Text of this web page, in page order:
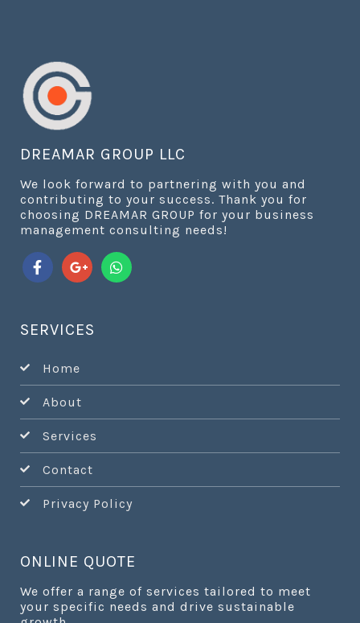
DREAMAR GROUP LLC
We look forward to partnering with you and
contributing to your success. Thank you for
choosing DREAMAR GROUP for your business
management consulting needs!
SERVICES
Home
About
Services
Contact
Privacy Policy
ONLINE QUOTE
We offer a range of services tailored to meet
your specific needs and drive sustainable